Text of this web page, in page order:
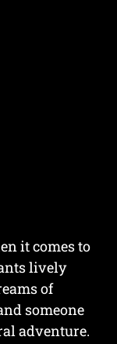
it comes to
lively
of
someone
adventure.